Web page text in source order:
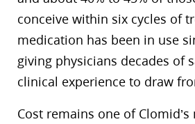
conceive within six cycles of
medication has been in use
giving physicians decades of
clinical experience to draw
Cost remains one of